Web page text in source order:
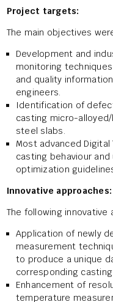
Project targets:
The main objectives
Development and
monitoring
and quality
engineers.
Identification of
casting micro-
steel slabs.
Most advanced
casting behaviour
optimization
Innovative approaches:
The following
Application of newly
measurement
to produce a unique
corresponding
Enhancement of
temperature